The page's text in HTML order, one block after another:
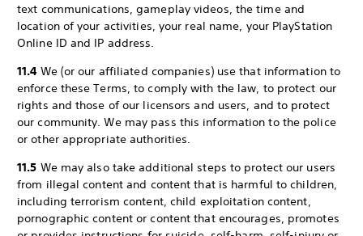
text communications, gameplay videos, the time and
location of your activities, your real name, your PlayStation
Online ID and IP address.
11.4 We (or our affiliated companies) use that information to
enforce these Terms, to comply with the law, to protect our
rights and those of our licensors and users, and to protect
our community. We may pass this information to the police
or other appropriate authorities.
11.5 We may also take additional steps to protect our users
from illegal content and content that is harmful to children,
including terrorism content, child exploitation content,
pornographic content or content that encourages, promotes